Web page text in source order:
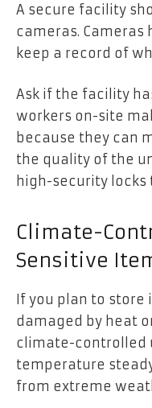
A secure facility
cameras. Cameras
keep a record of
Ask if the facility
workers on-site
because they can
the quality of the
high-security locks
Climate-
Sensitive
If you plan to
damaged by heat
climate-controlled
temperature
from extreme